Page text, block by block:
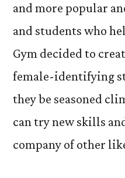
and more popular
and students who
Gym decided to
female-identifying
they be seasoned
can try new skills
company of other